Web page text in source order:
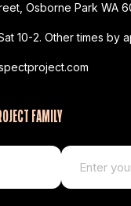
Osborne Park WA
10-2. Other times by
FAMILY